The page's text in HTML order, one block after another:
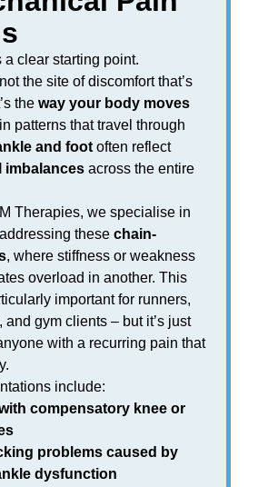
a clear starting point.
the site of discomfort that’s
the way your body moves
patterns that travel through
and foot often reflect
imbalances across the entire
Therapies, we specialise in
these chain-
, where stiffness or weakness
overload in another. This
important for runners,
and gym clients – but it’s just
with a recurring pain that
include:
compensatory knee or
problems caused by
dysfunction